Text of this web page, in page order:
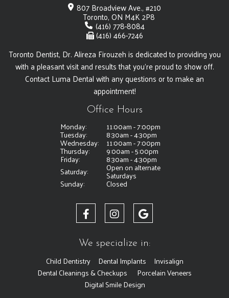
807 Broadview Ave., #210
Toronto, ON M4K 2P8
(416) 778-8084
(416) 466-7246
Toronto Dentist, Dr. Alireza Firouzeh is dedicated to providing you
with a pleasant visit and results that you're proud to show off.
Contact Luma Dental with any questions or to make an
appointment!
Office Hours
Monday: 11:00am - 7:00pm
Tuesday: 8:30am - 4:30pm
Wednesday: 11:00am - 7:00pm
Thursday: 9:00am - 5:00pm
Friday:
8:30am - 4:30pm
Saturday:
Open on alternate
Saturdays
Sunday: Closed
We specialize in:
Child Dentistry Dental Implants
Invisalign
Dental Cleanings & Checkups
Porcelain Veneers
Digital Smile Design